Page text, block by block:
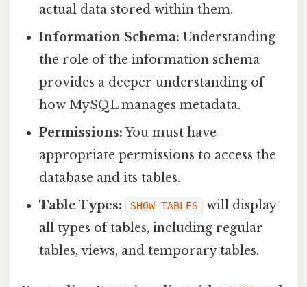
actual data stored within them.
Information Schema: Understanding
the role of the information schema
provides a deeper understanding of
how MySQL manages metadata.
Permissions:You must have
appropriate permissions to access the
database and its tables.
Table Types:
SHOW TABLES
will display
all types of tables, including regular
tables, views, and temporary tables.